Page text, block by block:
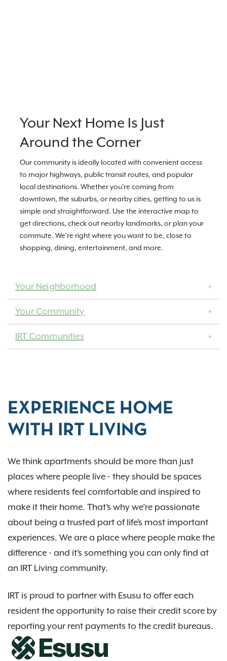
Your Next Home Is Just
Around the Corner
Our community is ideally located with convenient access
to major highways, public transit routes, and popular
local destinations. Whether you're coming from
downtown, the suburbs, or nearby cities, getting to us is
simple and straightforward. Use the interactive map to
get directions, check out nearby landmarks, or plan your
commute. We’re right where you want to be, close to
shopping, dining, entertainment, and more.
Your Neighborhood
Your Community
IRT Communities
EXPERIENCE HOME
WITH IRT LIVING
We think apartments should be more than just
places where people live - they should be spaces
where residents feel comfortable and inspired to
make it their home. That’s why we’re passionate
about being a trusted part of life’s most important
experiences. We are a place where people make the
difference - and it’s something you can only find at
an IRT Living community.
IRT is proud to partner with Esusu to offer each
resident the opportunity to raise their credit score by
reporting your rent payments to the credit bureaus.